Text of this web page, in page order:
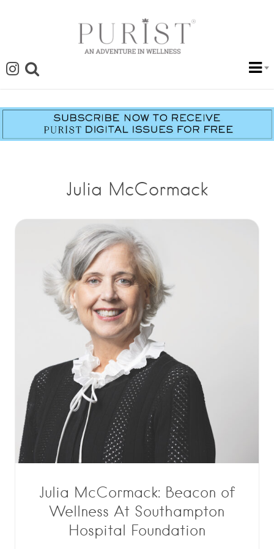
Julia McCormack
Julia McCormack: Beacon of
Wellness At Southampton
Hospital Foundation